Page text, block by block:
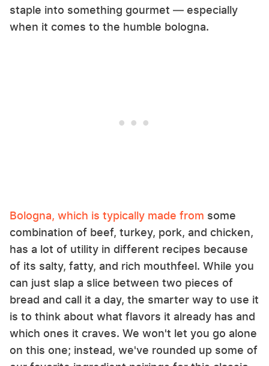
staple into something gourmet — especially
when it comes to the humble bologna.
Bologna, which is typically made from some
combination of beef, turkey, pork, and chicken,
has a lot of utility in different recipes because
of its salty, fatty, and rich mouthfeel. While you
can just slap a slice between two pieces of
bread and call it a day, the smarter way to use it
is to think about what flavors it already has and
which ones it craves. We won't let you go alone
on this one; instead, we've rounded up some of